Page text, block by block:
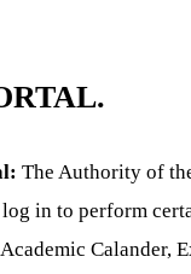
The Authority of
in to perform
Calander,